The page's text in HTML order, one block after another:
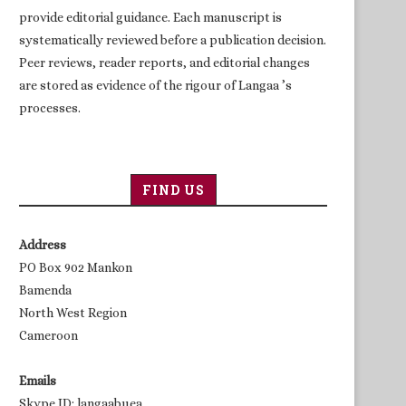
provide editorial guidance. Each manuscript is
systematically reviewed before a publication decision.
Peer reviews, reader reports, and editorial changes
are stored as evidence of the rigour of Langaa ’s
processes.
FIND US
Address
PO Box 902 Mankon
Bamenda
North West Region
Cameroon
Emails